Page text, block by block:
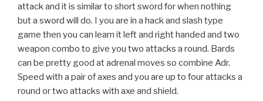
attack and it is similar to short sword for when nothing
but a sword will do. I you are in a hack and slash type
game then you can learn it left and right handed and two
weapon combo to give you two attacks a round. Bards
can be pretty good at adrenal moves so combine Adr.
Speed with a pair of axes and you are up to four attacks a
round or two attacks with axe and shield.